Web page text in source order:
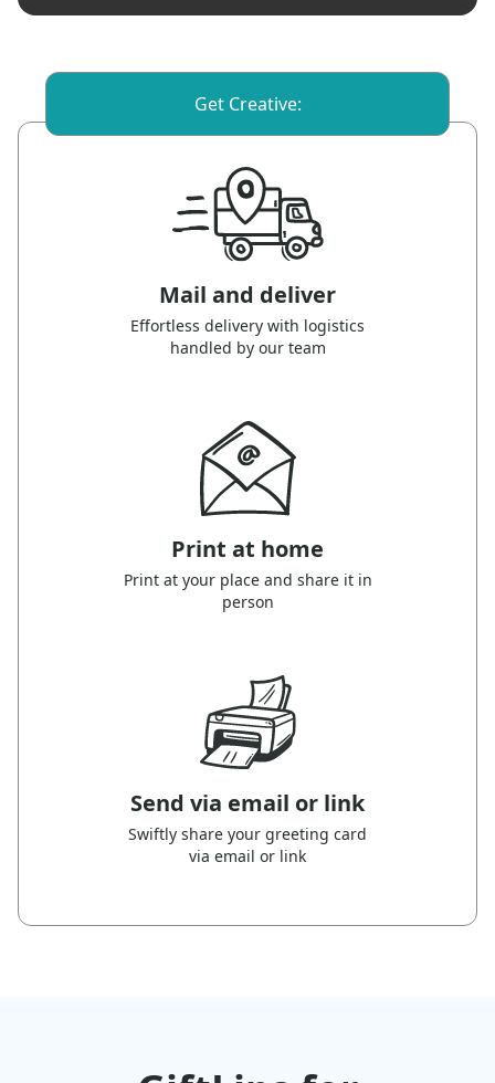
Get Creative:
Mail and deliver
Effortless delivery with logistics
handled by our team
Print at home
Print at your place and share it in
person
Send via email or link
Swiftly share your greeting card
via email or link